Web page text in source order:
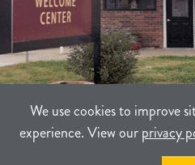
We use cookies to improve
experience. View ourprivacy